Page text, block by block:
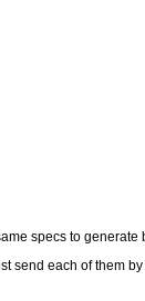
specs to
each of them